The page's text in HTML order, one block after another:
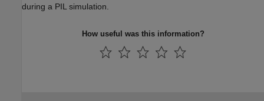
during a PIL simulation.
How useful was this information?